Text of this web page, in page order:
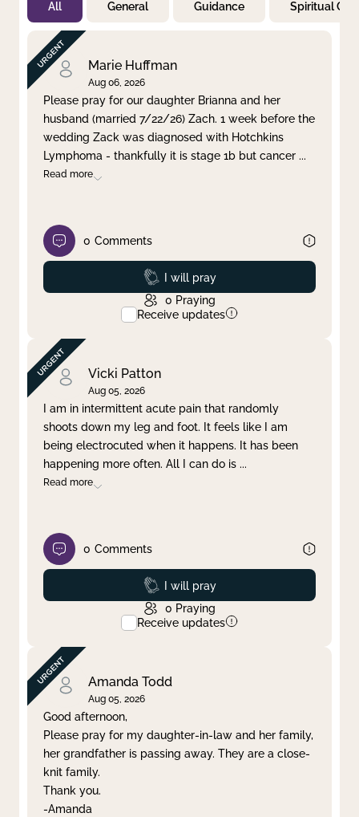
Not Prayed
By Priority
By Category
By Day
Clear filter Apply
All General Guidance Spiritual
Marie Huffman
Aug 06, 2026
Please pray for our daughter Brianna and her
husband (married 7/22/26) Zach. 1 week before the
wedding Zack was diagnosed with Hotchkins
Lymphoma - thankfully it is stage 1b but cancer ...
Read more
0 Comments
Prayed
I will pray
0 Praying
Receive updates
Vicki Patton
Aug 05, 2026
I am in intermittent acute pain that randomly
shoots down my leg and foot. It feels like I am
being electrocuted when it happens. It has been
happening more often. All I can do is ...
Read more
0 Comments
Prayed
I will pray
0 Praying
Receive updates
Amanda Todd
Aug 05, 2026
Good afternoon,
Please pray for my daughter-in-law and her family,
her grandfather is passing away. They are a close-
knit family.
Thank you.
-Amanda